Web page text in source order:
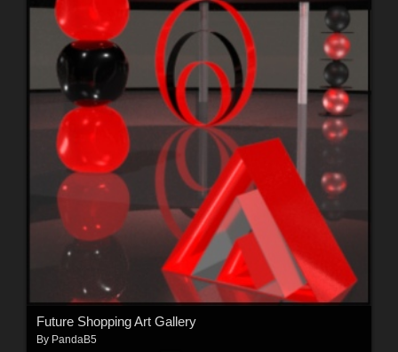
Future Shopping Art Gallery
By PandaB5